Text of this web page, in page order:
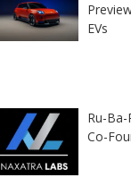
EVs
Ru-
Co-